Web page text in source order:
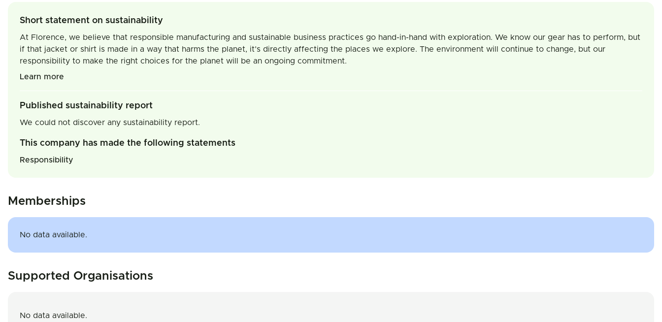
Short statement on sustainability
At Florence, we believe that responsible manufacturing and sustainable business practices go hand-in-hand with exploration. We know our gear has to perform, but
if that jacket or shirt is made in a way that harms the planet, it’s directly affecting the places we explore. The environment will continue to change, but our
responsibility to make the right choices for the planet will be an ongoing commitment.
Learn more
Published sustainability report
We could not discover any sustainability report.
This company has made the following statements
Responsibility
Memberships
No data available.
Supported Organisations
No data available.